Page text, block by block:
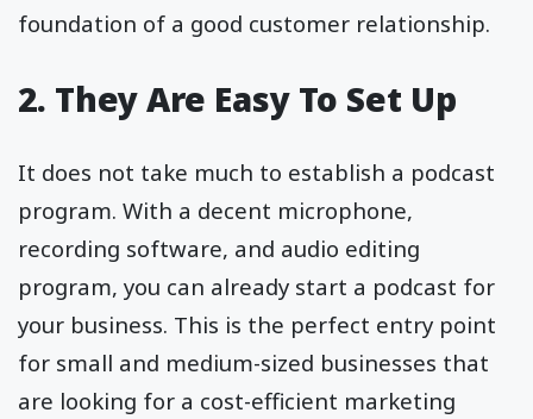
foundation of a good customer relationship.
2. They Are Easy To Set Up
It does not take much to establish a podcast
program. With a decent microphone,
recording software, and audio editing
program, you can already start a podcast for
your business. This is the perfect entry point
for small and medium-sized businesses that
are looking for a cost-efficient marketing